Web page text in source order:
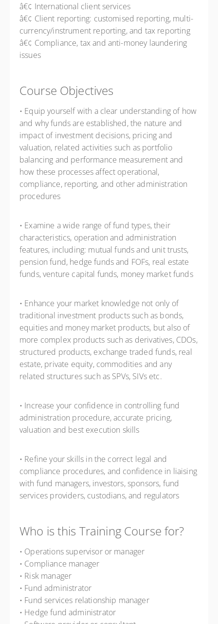
â€¢ International client services
â€¢ Client reporting: customised reporting, multi-
currency/instrument reporting, and tax reporting
â€¢ Compliance, tax and anti-money laundering
issues
Course Objectives
• Equip yourself with a clear understanding of how
and why funds are established, the nature and
impact of investment decisions, pricing and
valuation, related activities such as portfolio
balancing and performance measurement and
how these processes affect operational,
compliance, reporting, and other administration
procedures
• Examine a wide range of fund types, their
characteristics, operation and administration
features, including: mutual funds and unit trusts,
pension fund, hedge funds and FOFs, real estate
funds, venture capital funds, money market funds
• Enhance your market knowledge not only of
traditional investment products such as bonds,
equities and money market products, but also of
more complex products such as derivatives, CDOs,
structured products, exchange traded funds, real
estate, private equity, commodities and any
related structures such as SPVs, SIVs etc.
• Increase your confidence in controlling fund
administration procedure, accurate pricing,
valuation and best execution skills
• Refine your skills in the correct legal and
compliance procedures, and confidence in liaising
with fund managers, investors, sponsors, fund
services providers, custodians, and regulators
Who is this Training Course for?
• Operations supervisor or manager
• Compliance manager
• Risk manager
• Fund administrator
• Fund services relationship manager
• Hedge fund administrator